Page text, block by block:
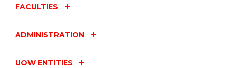
FACULTIES
ADMINISTRATION
UOW ENTITIES